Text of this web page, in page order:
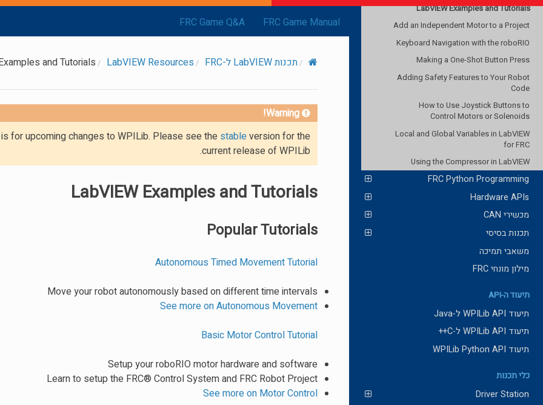
FRC Game Manual
FRC Game Q&A
LabVIEW Examples and Tutorials
Add an Independent Motor to a Project
Keyboard Navigation with the roboRIO
Making a One-Shot Button Press
Adding Safety Features to Your Robot
Code
How to Use Joystick Buttons to
Control Motors or Solenoids
Local and Global Variables in LabVIEW
for FRC
Using the Compressor in LabVIEW
FRC Python Programming
Hardware APIs
מכשירי CAN
תכנות בסיסי
משאבי תמיכה
מילון מונחי FRC
תיעוד ה-API
תיעוד WPILib API ל-Java
תיעוד WPILib API ל-C++
תיעוד WPILib Python API
כלי תכנות
Driver Station
תכנות LabVIEW ל-FRC LabVIEW Resources
and Tutorials
Warning!
for upcoming changes to WPILib. Please see the stableversion for the
current release of WPILib.
LabVIEW Examples and Tutorials
Popular Tutorials
Autonomous Timed Movement Tutorial
Move your robot autonomously based on different time intervals
See more on Autonomous Movement
Basic Motor Control Tutorial
Setup your roboRIO motor hardware and software
Learn to setup the FRC® Control System and FRC Robot Project
See more on Motor Control